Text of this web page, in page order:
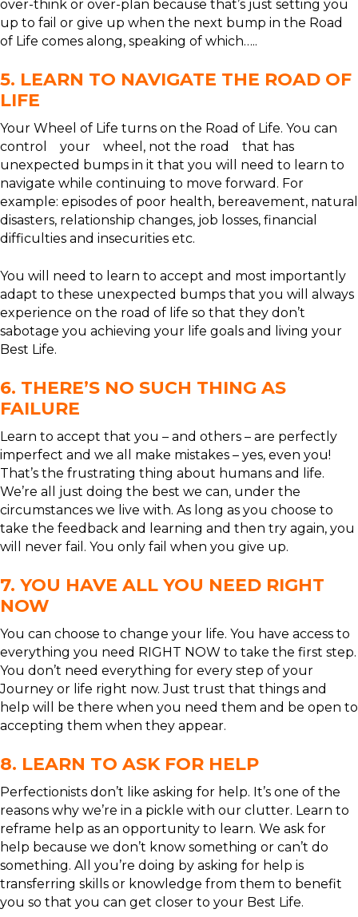
over-think or over-plan because that’s just setting you
up to fail or give up when the next bump in the Road
of Life comes along, speaking of which…..
5. LEARN TO NAVIGATE THE ROAD OF
LIFE
Your Wheel of Life turns on the Road of Life. You can
control your wheel, not the road that has
unexpected bumps in it that you will need to learn to
navigate while continuing to move forward. For
example: episodes of poor health, bereavement, natural
disasters, relationship changes, job losses, financial
difficulties and insecurities etc.
You will need to learn to accept and most importantly
adapt to these unexpected bumps that you will always
experience on the road of life so that they don’t
sabotage you achieving your life goals and living your
Best Life.
6. THERE’S NO SUCH THING AS
FAILURE
Learn to accept that you – and others – are perfectly
imperfect and we all make mistakes – yes, even you!
That’s the frustrating thing about humans and life.
We’re all just doing the best we can, under the
circumstances we live with. As long as you choose to
take the feedback and learning and then try again, you
will never fail. You only fail when you give up.
7. YOU HAVE ALL YOU NEED RIGHT
NOW
You can choose to change your life. You have access to
everything you need RIGHT NOW to take the first step.
You don’t need everything for every step of your
Journey or life right now. Just trust that things and
help will be there when you need them and be open to
accepting them when they appear.
8. LEARN TO ASK FOR HELP
Perfectionists don’t like asking for help. It’s one of the
reasons why we’re in a pickle with our clutter. Learn to
reframe help as an opportunity to learn. We ask for
help because we don’t know something or can’t do
something. All you’re doing by asking for help is
transferring skills or knowledge from them to benefit
you so that you can get closer to your Best Life.